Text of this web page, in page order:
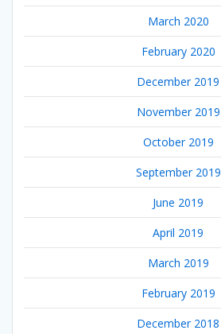
March 2020
February 2020
December 2019
November 2019
October 2019
September 2019
June 2019
April 2019
March 2019
February 2019
December 2018